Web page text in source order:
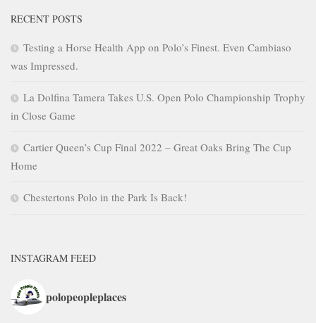
RECENT POSTS
Testing a Horse Health App on Polo’s Finest. Even Cambiaso
was Impressed.
La Dolfina Tamera Takes U.S. Open Polo Championship Trophy
in Close Game
Cartier Queen’s Cup Final 2022 – Great Oaks Bring The Cup
Home
Chestertons Polo in the Park Is Back!
INSTAGRAM FEED
polopeopleplaces